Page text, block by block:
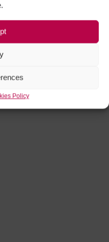
Policy
Air Cinema